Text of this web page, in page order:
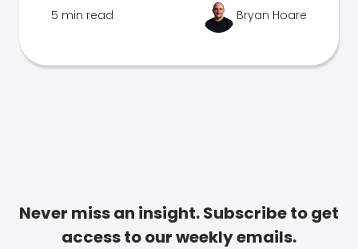
5 min read Bryan Hoare
Never miss an insight. Subscribe to get
access to our weekly emails.